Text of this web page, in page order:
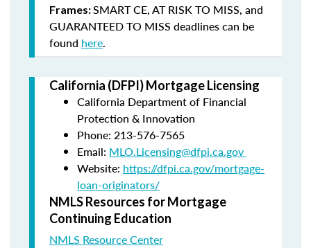
Frames:SMART CE,AT RISK TO MISS, and
GUARANTEED TO MISS deadlines can be
found here.
California (DFPI) Mortgage Licensing
California Department of Financial
Protection & Innovation
Phone: 213-576-7565
Email: MLO.Licensing@dfpi.ca.gov
Website: https://dfpi.ca.gov/mortgage-
loan-originators/
NMLS Resources for Mortgage
Continuing Education
NMLS Resource Center